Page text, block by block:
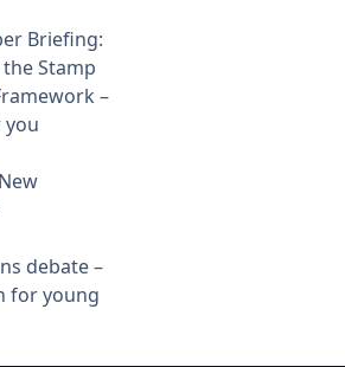
Briefing:
Stamp
–
debate –
for young